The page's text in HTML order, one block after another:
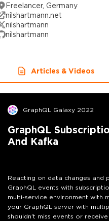
Freelancer, Germany
nilshartmann.net
nilshartmann
nilshartmann
Articles & Videos
GraphQL Galaxy 2022
GraphQL
And Kafka
Reacting on data changes and
GraphQL events with
multi-service environment with
your GraphQL server with
shouldn't miss events or